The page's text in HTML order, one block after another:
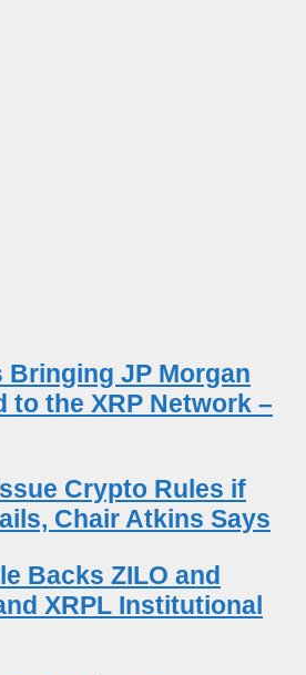
Bringing JP Morgan
to the XRP Network –
Crypto Rules if
Chair Atkins Says
Backs ZILO and
XRPL Institutional